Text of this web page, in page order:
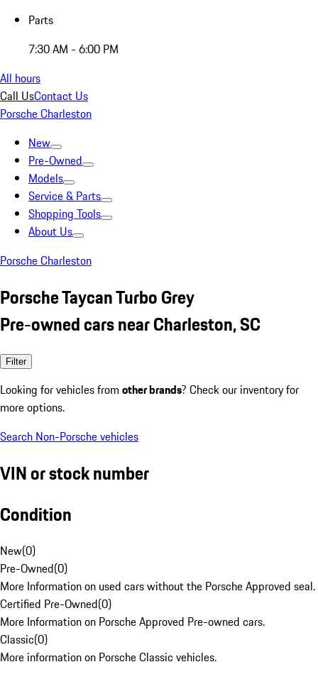
Parts
7:30 AM - 6:00 PM
All hours
Call UsContact Us
Porsche Charleston
New
Pre-Owned
Models
Service & Parts
Shopping Tools
About Us
Porsche Charleston
Porsche Taycan Turbo Grey
Pre-owned cars near Charleston, SC
Filter
Looking for vehicles from other brands? Check our inventory for
more options.
Search Non-Porsche vehicles
VIN or stock number
Condition
New(0)
Pre-Owned(0)
More Information on used cars without the Porsche Approved seal.
Certified Pre-Owned(0)
More Information on Porsche Approved Pre-owned cars.
Classic(0)
More information on Porsche Classic vehicles.